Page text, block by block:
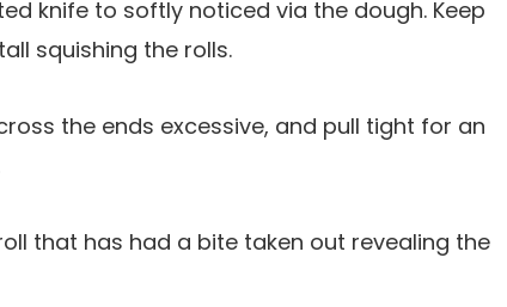
knife to softly noticed via the dough. Keep
squishing the rolls.
the ends excessive, and pull tight for an